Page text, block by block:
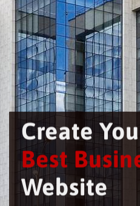
Create
Best
Website